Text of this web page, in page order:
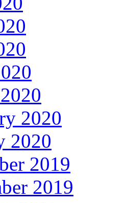
2020
2020
2019
2019